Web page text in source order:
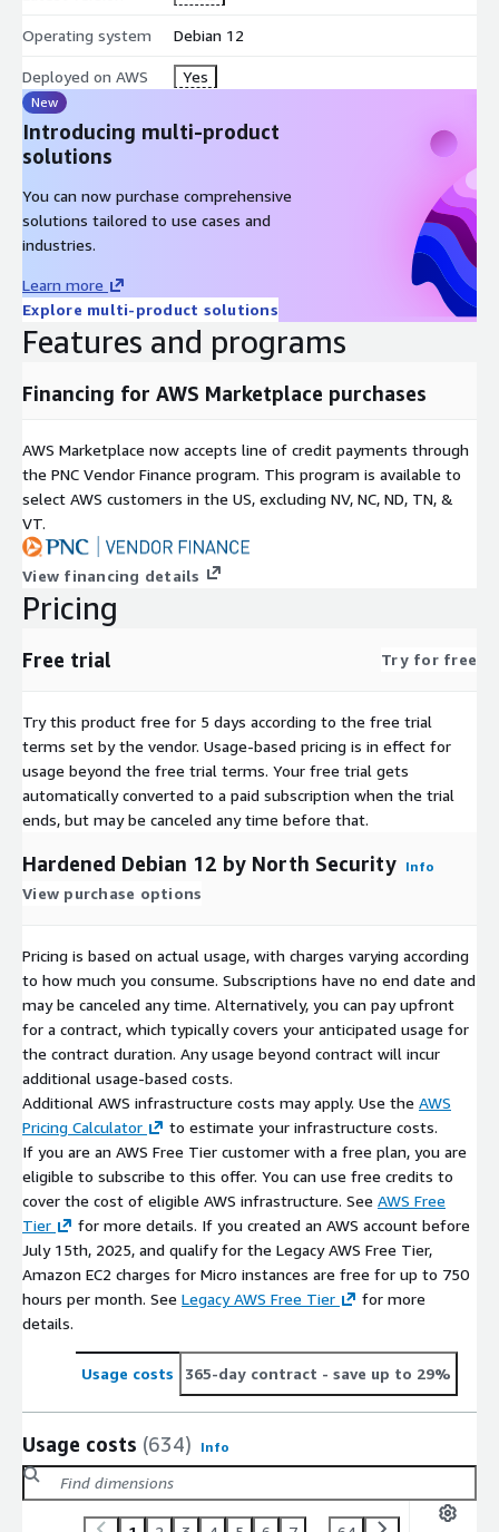
Operating system Debian 12
Deployed on AWS Yes
New
Introducing multi-product
solutions
You can now purchase comprehensive
solutions tailored to use cases and
industries.
Learn more
Explore multi-product solutions
Features and programs
Financing for AWS Marketplace purchases
AWS Marketplace now accepts line of credit payments through
the PNC Vendor Finance program. This program is available to
select AWS customers in the US, excluding NV, NC, ND, TN, &
VT.
View financing details
Pricing
Free trial Try for free
Try this product free for 5 days according to the free trial
terms set by the vendor. Usage-based pricing is in effect for
usage beyond the free trial terms. Your free trial gets
automatically converted to a paid subscription when the trial
ends, but may be canceled any time before that.
Hardened Debian 12 by North Security Info
View purchase options
Pricing is based on actual usage, with charges varying according
to how much you consume. Subscriptions have no end date and
may be canceled any time. Alternatively, you can pay upfront
for a contract, which typically covers your anticipated usage for
the contract duration. Any usage beyond contract will incur
additional usage-based costs.
Additional AWS infrastructure costs may apply. Use the AWS
Pricing Calculator
to estimate your infrastructure costs.
If you are an AWS Free Tier customer with a free plan, you are
eligible to subscribe to this offer. You can use free credits to
cover the cost of eligible AWS infrastructure. See AWS Free
Tier
for more details. If you created an AWS account before
July 15th, 2025, and qualify for the Legacy AWS Free Tier,
Amazon EC2 charges for Micro instances are free for up to 750
hours per month. See Legacy AWS Free Tier
for more
details.
Usage costs 365-day contract - save up to 29%
Usage costs (634) Info